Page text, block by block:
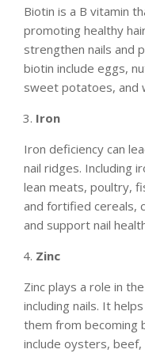
Biotin is a B vitamin
promoting healthy
strengthen nails and
biotin include eggs,
sweet potatoes, and
Iron
Iron deficiency can
nail ridges. Including
lean meats, poultry,
and fortified cereals,
and support nail
Zinc
Zinc plays a role in
including nails. It
them from becoming
include oysters,